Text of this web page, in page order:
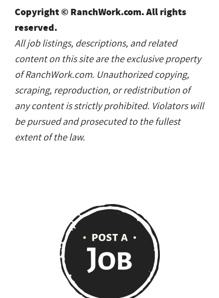
Copyright © RanchWork.com. All rights
reserved.
All job listings, descriptions, and related
content on this site are the exclusive property
of RanchWork.com. Unauthorized copying,
scraping, reproduction, or redistribution of
any content is strictly prohibited. Violators will
be pursued and prosecuted to the fullest
extent of the law.